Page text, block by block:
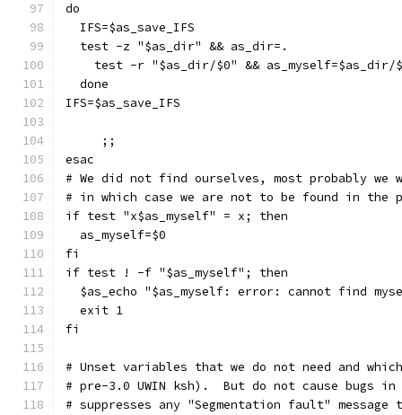
do
  IFS=$as_save_IFS
  test -z "$as_dir" && as_dir=.
test -r "$as_dir/$0" && as_myself=$as_dir/
  done
IFS=$as_save_IFS
     ;;
esac
# We did not find ourselves, most probably we
# in which case we are not to be found in the
if test "x$as_myself" = x; then
  as_myself=$0
fi
if test ! -f "$as_myself"; then
$as_echo "$as_myself: error: cannot find
  exit 1
fi
# Unset variables that we do not need and
# pre-3.0 UWIN ksh).  But do not cause bugs
# suppresses any "Segmentation fault"